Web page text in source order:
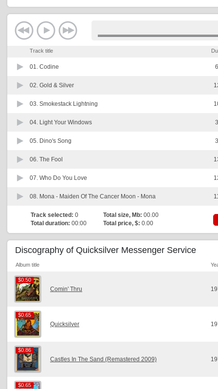
Track title
01. Codine
02. Gold & Silver
03. Smokestack Lightning
04. Light Your Windows
05. Dino's Song
06. The Fool
07. Who Do You Love
08. Mona - Maiden Of The Cancer Moon - Mona
Track selected: 0 Total size, Mb: 00.00
Total duration: 00:00 Total price, $: 0.00
Discography of Quicksilver Messenger Service
Album title
$0.50
$0.50
Comin' Thru
$0.65
$0.65
Quicksilver
$0.86
$0.86
Castles In The Sand (Remastered 2009)
$0.65
$0.65